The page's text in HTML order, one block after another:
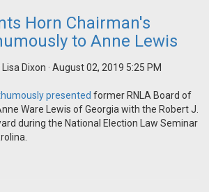
Horn Chairman's
to Anne Lewis
Lisa Dixon · August 02, 2019 5:25 PM
presented former RNLA Board of
Ware Lewis of Georgia with the Robert J.
during the National Election Law Seminar